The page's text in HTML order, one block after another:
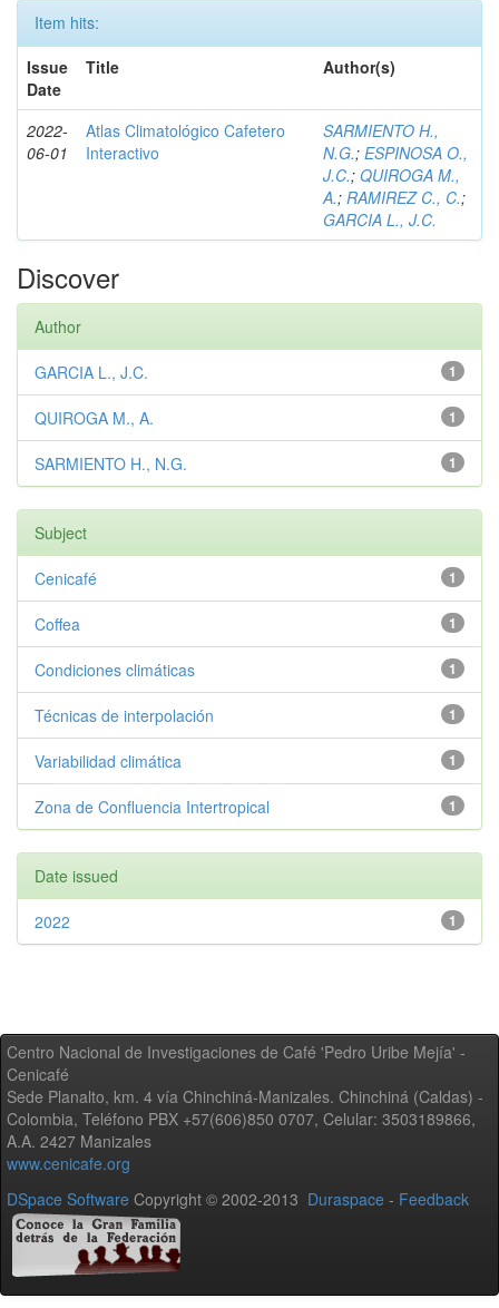
Item hits:
Issue
Date
Title Author(s)
2022-
06-01
Atlas Climatológico Cafetero
Interactivo
SARMIENTO H.,
N.G.; ESPINOSA O.,
J.C.; QUIROGA M.,
A.; RAMIREZ C., C.;
GARCIA L., J.C.
Discover
Author
1
GARCIA L., J.C.
1
QUIROGA M., A.
1
SARMIENTO H., N.G.
Subject
1
Cenicafé
1
Coffea
1
Condiciones climáticas
1
Técnicas de interpolación
1
Variabilidad climática
1
Zona de Confluencia Intertropical
Date issued
1
2022
Centro Nacional de Investigaciones de Café 'Pedro Uribe Mejía' -
Cenicafé
Sede Planalto, km. 4 vía Chinchiná-Manizales. Chinchiná (Caldas) -
Colombia, Teléfono PBX +57(606)850 0707, Celular: 3503189866,
A.A. 2427 Manizales
www.cenicafe.org
DSpace Software Copyright © 2002-2013 Duraspace - Feedback